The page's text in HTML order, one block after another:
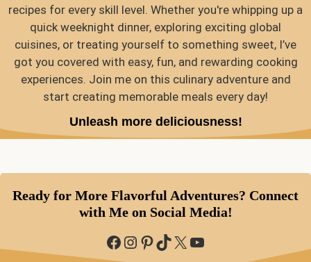
recipes for every skill level. Whether you're whipping up a
quick weeknight dinner, exploring exciting global
cuisines, or treating yourself to something sweet, I’ve
got you covered with easy, fun, and rewarding cooking
experiences. Join me on this culinary adventure and
start creating memorable meals every day!
Unleash more deliciousness!
Ready for More Flavorful Adventures? Connect
with Me on Social Media!
Facebook
Instagram
Pinterest
TikTok
X YouTube